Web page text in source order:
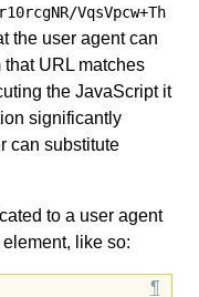
VqsVpcw+Th
the user agent can
URL matches
the JavaScript it
significantly
can substitute
to a user agent
element, like so: